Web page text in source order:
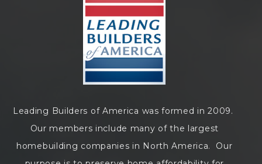
Leading Builders of America was formed in 2009.
Our members include many of the largest
homebuilding companies in North America. Our